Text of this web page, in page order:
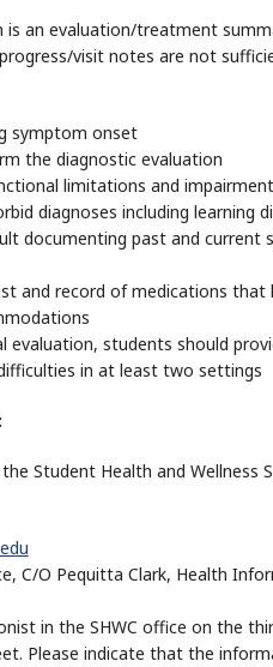
an evaluation/treatment
visit notes are not
symptom onset
the diagnostic evaluation
limitations and
diagnoses including learning
documenting past and
and record of medications that
students should
in at least two settings
Student Health and Wellness
C/O Pequitta Clark, Health
in the SHWC office on the
Please indicate that the